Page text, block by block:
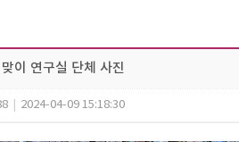
이 연구실 단체 사진
2024-04-09 15:18:30